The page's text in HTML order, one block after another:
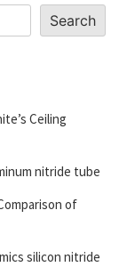
Search
Ceiling
nitride tube
of
silicon nitride